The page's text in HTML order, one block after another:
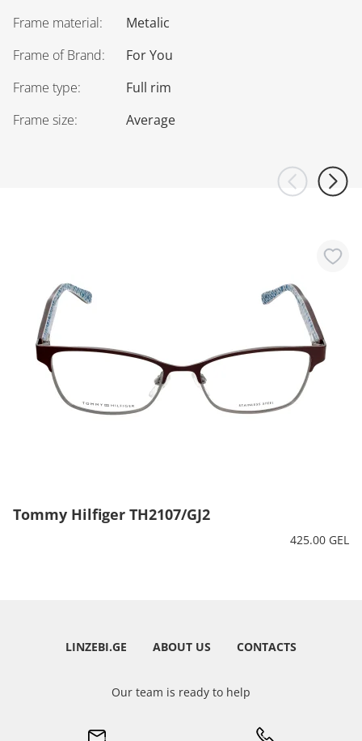
Frame material:
Metalic
Frame of Brand:
For You
Frame type:
Full rim
Frame size: Average
Tommy Hilfiger TH2107/GJ2
425.00 GEL
LINZEBI.GE ABOUT US CONTACTS
Our team is ready to help